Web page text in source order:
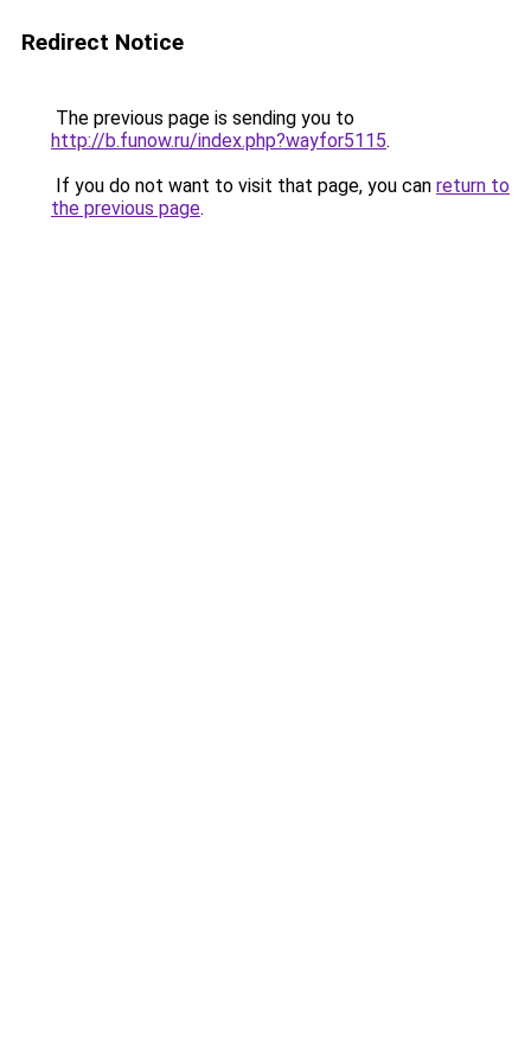
Redirect Notice
The previous page is sending you to
http://b.funow.ru/index.php?wayfor5115.
If you do not want to visit that page, you can return to
the previous page.